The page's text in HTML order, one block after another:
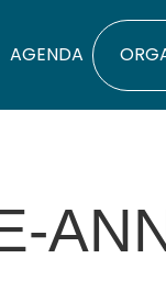
AGENDA